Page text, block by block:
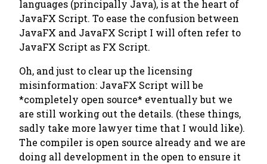
languages (principally Java), is at the heart of
JavaFX Script. To ease the confusion between
JavaFX and JavaFX Script I will often refer to
JavaFX Script as FX Script.
Oh, and just to clear up the licensing
misinformation: JavaFX Script will be
*completely open source* eventually but we
are still working out the details. (these things,
sadly take more lawyer time that I would like).
The compiler is open source already and we are
doing all development in the open to ensure it